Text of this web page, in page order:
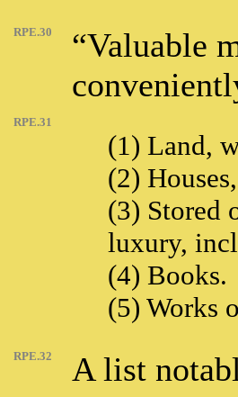
RPE.30
“Valuable
RPE.31
(1) Land,
(2)
(3) Stored
luxury,
(4) Books.
(5) Works
RPE.32 A list